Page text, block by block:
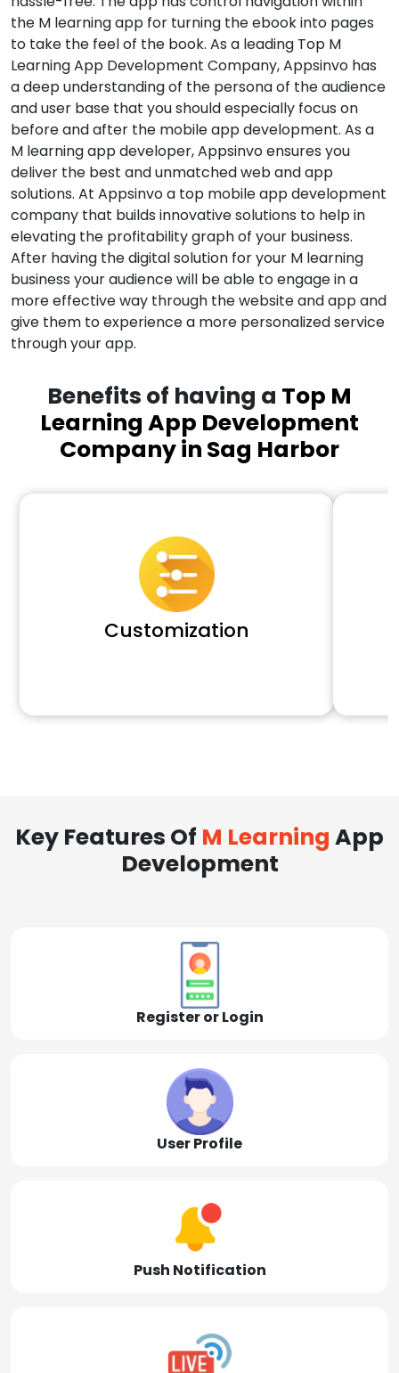
the M learning app for turning the ebook into pages
to take the feel of the book. As a leading Top M
Learning App Development Company, Appsinvo has
a deep understanding of the persona of the audience
and user base that you should especially focus on
before and after the mobile app development. As a
M learning app developer, Appsinvo ensures you
deliver the best and unmatched web and app
solutions. At Appsinvo a top mobile app development
company that builds innovative solutions to help in
elevating the profitability graph of your business.
After having the digital solution for your M learning
business your audience will be able to engage in a
more effective way through the website and app and
give them to experience a more personalized service
through your app.
Benefits of having a Top M
Learning App Development
Company in Sag Harbor
Customization
Key Features Of M Learning App
Development
Register or Login
User Profile
Push Notification